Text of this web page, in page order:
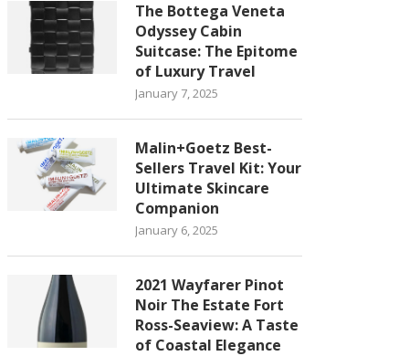
The Bottega Veneta
Odyssey Cabin
Suitcase: The Epitome
of Luxury Travel
January 7, 2025
Malin+Goetz Best-
Sellers Travel Kit: Your
Ultimate Skincare
Companion
January 6, 2025
2021 Wayfarer Pinot
Noir The Estate Fort
Ross-Seaview: A Taste
of Coastal Elegance